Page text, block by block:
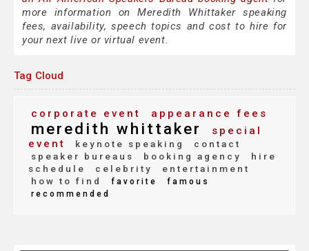
more information on Meredith Whittaker speaking
fees, availability, speech topics and cost to hire for
your next live or virtual event.
Tag Cloud
corporate event appearance fees
meredith whittaker
special
event
keynote speaking
contact
speaker bureaus
booking agency
hire
schedule
celebrity
entertainment
how to find
favorite
famous
recommended